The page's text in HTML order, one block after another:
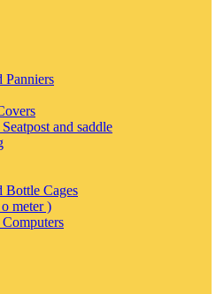
Panniers
and saddle
Bottle Cages
meter )